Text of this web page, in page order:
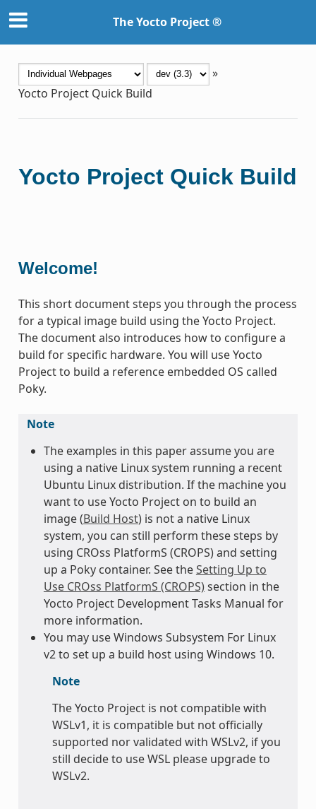
The Yocto Project ®
»
Yocto Project Quick Build
Yocto Project Quick Build
Welcome!
This short document steps you through the process
for a typical image build using the Yocto Project.
The document also introduces how to configure a
build for specific hardware. You will use Yocto
Project to build a reference embedded OS called
Poky.
Note
The examples in this paper assume you are
using a native Linux system running a recent
Ubuntu Linux distribution. If the machine you
want to use Yocto Project on to build an
image (Build Host) is not a native Linux
system, you can still perform these steps by
using CROss PlatformS (CROPS) and setting
up a Poky container. See theSetting Up to
Use CROss PlatformS (CROPS)section in the
Yocto Project Development Tasks Manual for
more information.
You may use Windows Subsystem For Linux
v2 to set up a build host using Windows 10.
Note
The Yocto Project is not compatible with
WSLv1, it is compatible but not officially
supported nor validated with WSLv2, if you
still decide to use WSL please upgrade to
WSLv2.